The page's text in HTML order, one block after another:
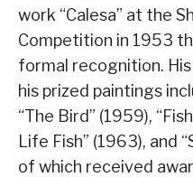
work “Calesa” at the
Competition in 1953
formal recognition.
his prized paintings
“The Bird” (1959),
Life Fish” (1963), and
of which received